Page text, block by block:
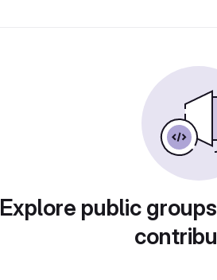
Explore public